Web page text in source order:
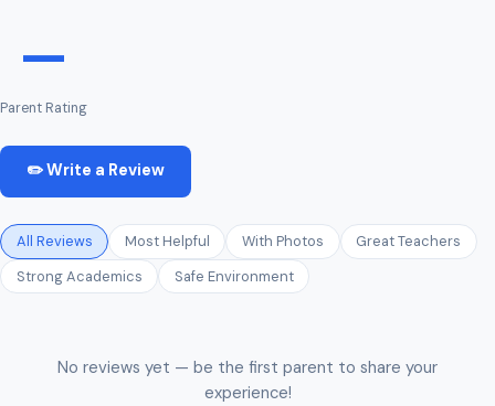
—
Parent Rating
✏️ Write a Review
All Reviews Most Helpful With Photos
Great Teachers
Strong Academics
Safe Environment
No reviews yet — be the first parent to share your
experience!